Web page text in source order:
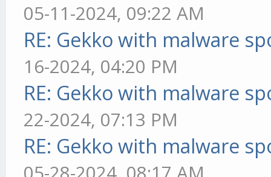
05-11-2024, 09:22 AM
RE: Gekko with malware
16-2024, 04:20 PM
RE: Gekko with malware
22-2024, 07:13 PM
RE: Gekko with malware